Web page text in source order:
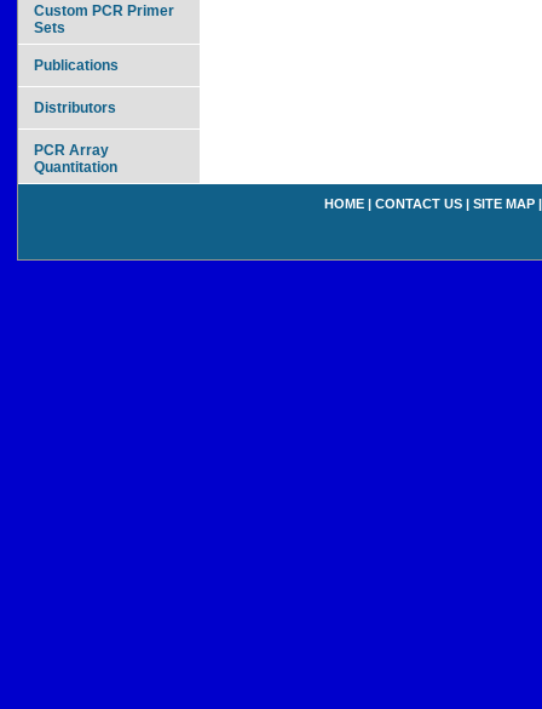
Custom PCR Primer
Sets
Publications
Distributors
PCR Array
Quantitation
HOME | CONTACT US | SITE MAP